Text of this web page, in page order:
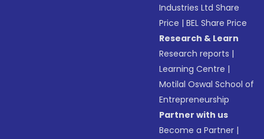
Industries Ltd Share
Price |BEL Share Price
Research & Learn
Research reports |
Learning Centre |
Motilal Oswal School of
Entrepreneurship
Partner with us
Become a Partner |